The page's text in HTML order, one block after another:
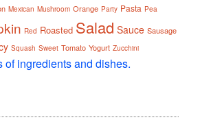
Mexican Mushroom Orange Party Pasta Pea
Red Roasted Salad Sauce Sausage
Squash Sweet Tomato Yogurt Zucchini
of ingredients and dishes.